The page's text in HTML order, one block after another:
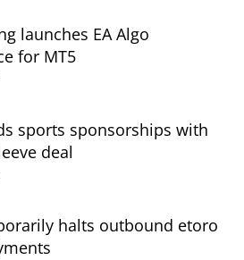
launches EA Algo
for MT5
sports sponsorships with
deal
halts outbound etoro